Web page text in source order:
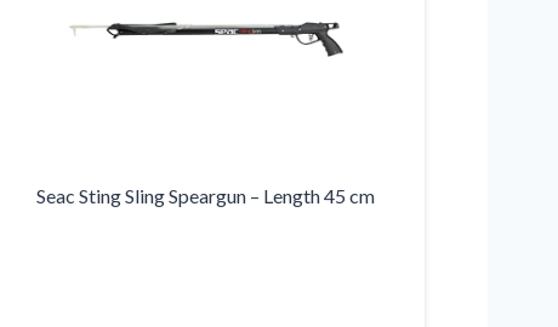
Seac Sting Sling Speargun – Length 45 cm